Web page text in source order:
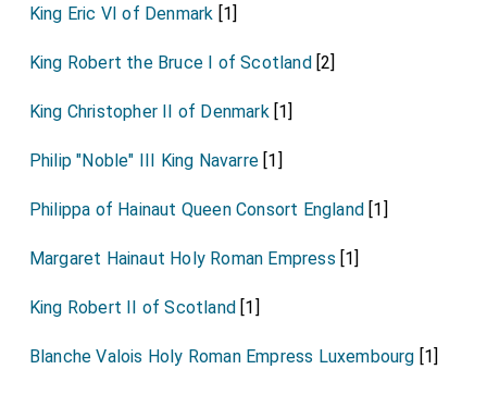
King Eric VI of Denmark [1]
King Robert the Bruce I of Scotland[2]
King Christopher II of Denmark[1]
Philip "Noble" III King Navarre [1]
Philippa of Hainaut Queen Consort England [1]
Margaret Hainaut Holy Roman Empress [1]
King Robert II of Scotland [1]
Blanche Valois Holy Roman Empress Luxembourg [1]